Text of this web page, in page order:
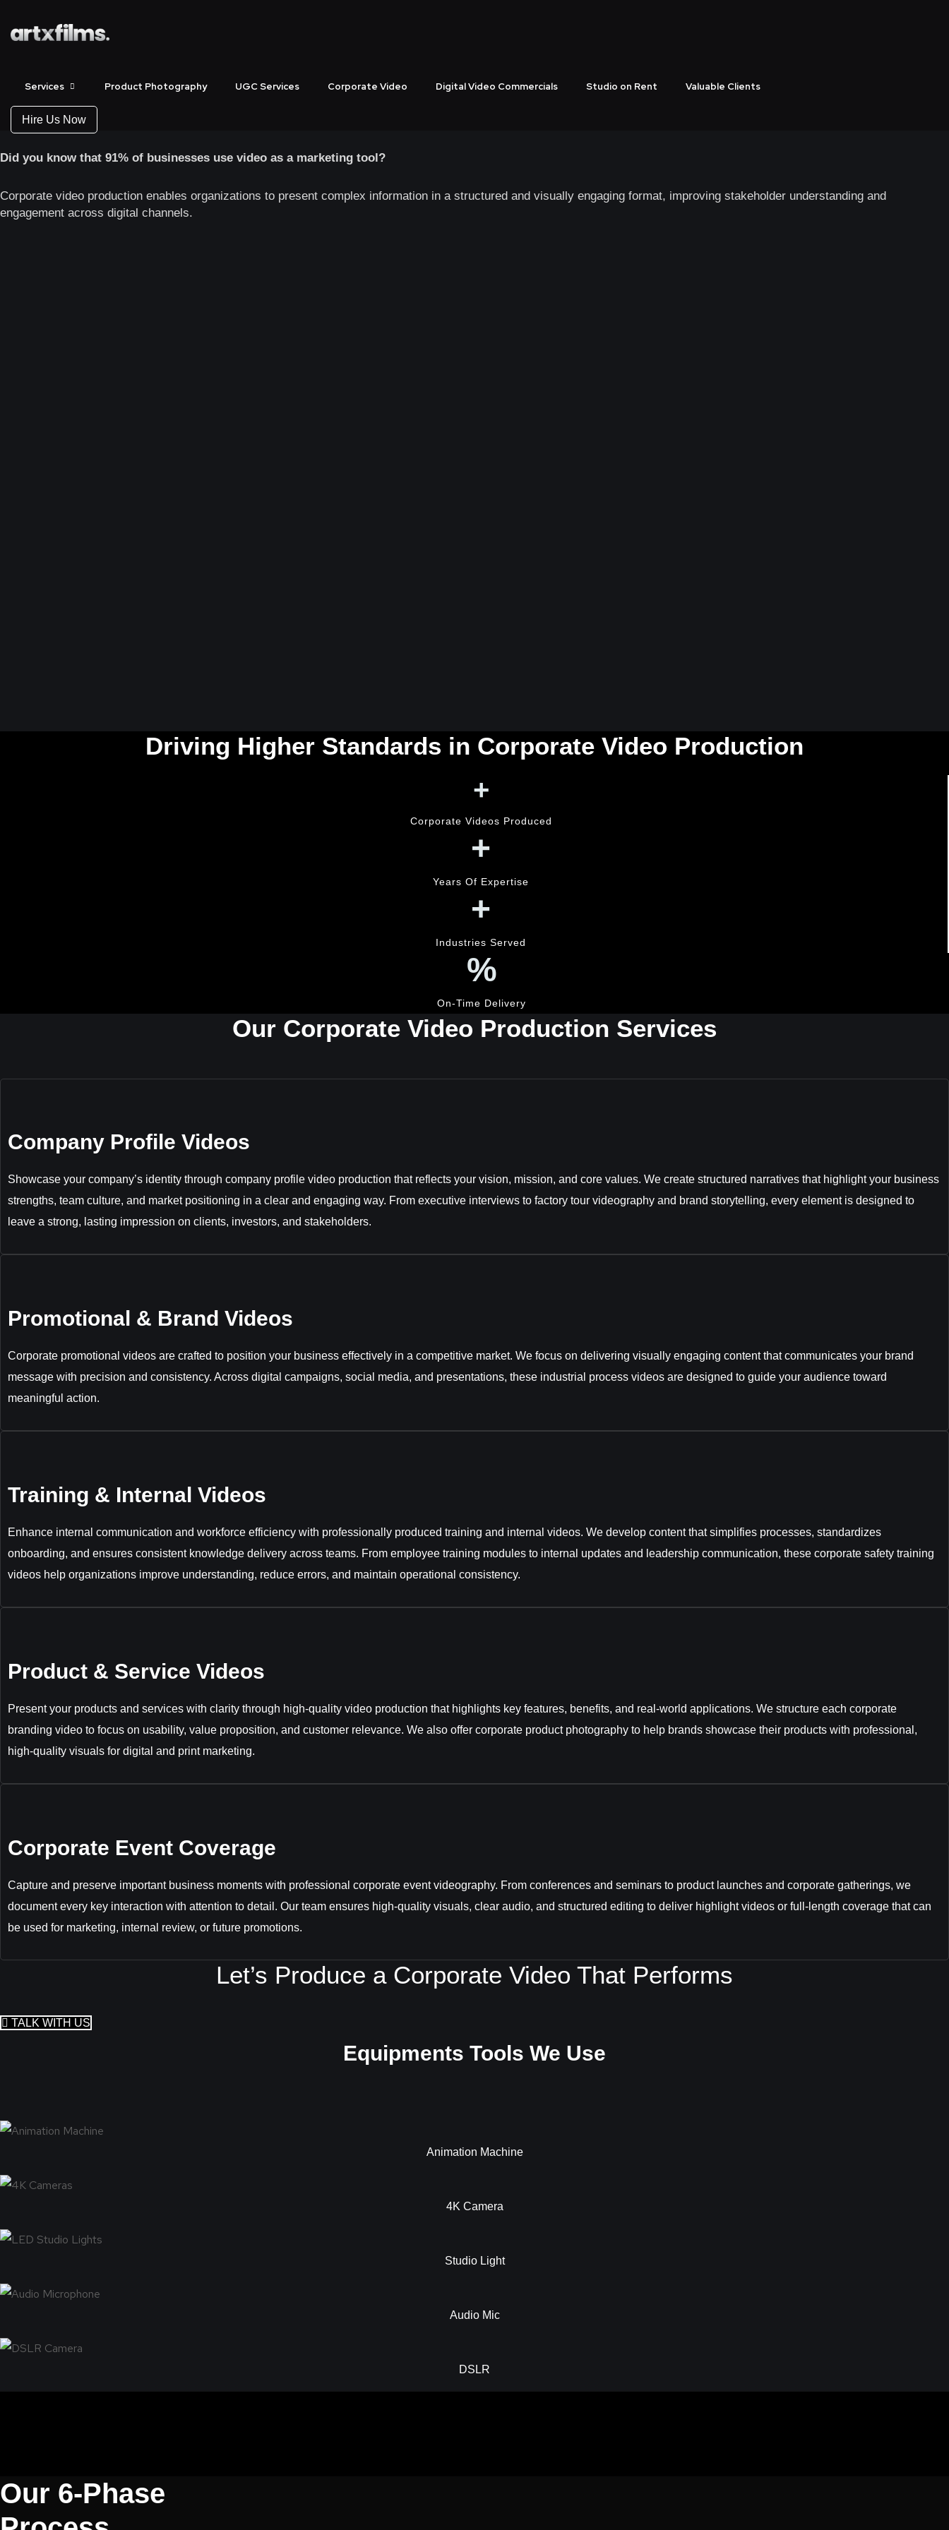
Services Product Photography UGC Services Corporate Video Digital Video Commercials Studio on Rent Valuable Clients
Hire Us Now
Bring your business story to life with high-impact corporate video production that strengthens brand credibility and delivers measurable results.
Did you know that 91% of businesses use video as a marketing tool?
Corporate video production enables organizations to present complex information in a structured and visually engaging format, improving stakeholder understanding and
engagement across digital channels.
Driving Higher Standards in Corporate Video Production
+
Corporate Videos Produced
+
Years Of Expertise
+
Industries Served
%
On-Time Delivery
Our Corporate Video Production Services
Company Profile Videos
Showcase your company’s identity through company profile video production that reflects your vision, mission, and core values. We create structured narratives that highlight your business
strengths, team culture, and market positioning in a clear and engaging way. From executive interviews to factory tour videography and brand storytelling, every element is designed to
leave a strong, lasting impression on clients, investors, and stakeholders.
Promotional & Brand Videos
Corporate promotional videos are crafted to position your business effectively in a competitive market. We focus on delivering visually engaging content that communicates your brand
message with precision and consistency. Across digital campaigns, social media, and presentations, these industrial process videos are designed to guide your audience toward
meaningful action.
Training & Internal Videos
Enhance internal communication and workforce efficiency with professionally produced training and internal videos. We develop content that simplifies processes, standardizes
onboarding, and ensures consistent knowledge delivery across teams. From employee training modules to internal updates and leadership communication, these corporate safety training
videos help organizations improve understanding, reduce errors, and maintain operational consistency.
Product & Service Videos
Present your products and services with clarity through high-quality video production that highlights key features, benefits, and real-world applications. We structure each corporate
branding video to focus on usability, value proposition, and customer relevance. We also offer corporate product photography to help brands showcase their products with professional,
high-quality visuals for digital and print marketing.
Corporate Event Coverage
Capture and preserve important business moments with professional corporate event videography. From conferences and seminars to product launches and corporate gatherings, we
document every key interaction with attention to detail. Our team ensures high-quality visuals, clear audio, and structured editing to deliver highlight videos or full-length coverage that can
be used for marketing, internal review, or future promotions.
Let’s Produce a Corporate Video That Performs
TALK WITH US
Equipments Tools We Use
Animation Machine
4K Camera
Studio Light
Audio Mic
DSLR
Our 6-Phase